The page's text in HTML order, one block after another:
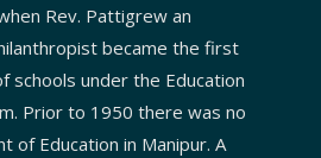
Rev. Pattigrew an
became the first
schools under the Education
Prior to 1950 there was no
of Education in Manipur. A